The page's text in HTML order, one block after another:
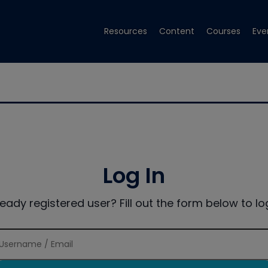
Resources Content Courses
Log In
registered user? Fill out the form below to